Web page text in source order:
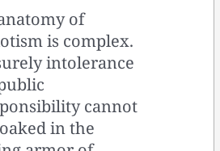
of
is complex.
intolerance
cannot
in the